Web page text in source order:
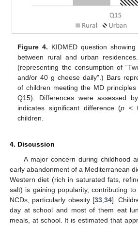
Figure 4. KIDMED question
between rural and urban
(representing the consumption of
and/or 40 g cheese daily”.) Bars
of children meeting the MD principles
Q15). Differences were assessed
indicates significant difference (p <
children.
4. Discussion
A major concern during childhood
early abandonment of a Mediterranean
Western diet (rich in saturated fats,
salt) is gaining popularity, contributing
NCDs, particularly obesity [33,34].
day at school and most of them eat
meals, at school. It is estimated that